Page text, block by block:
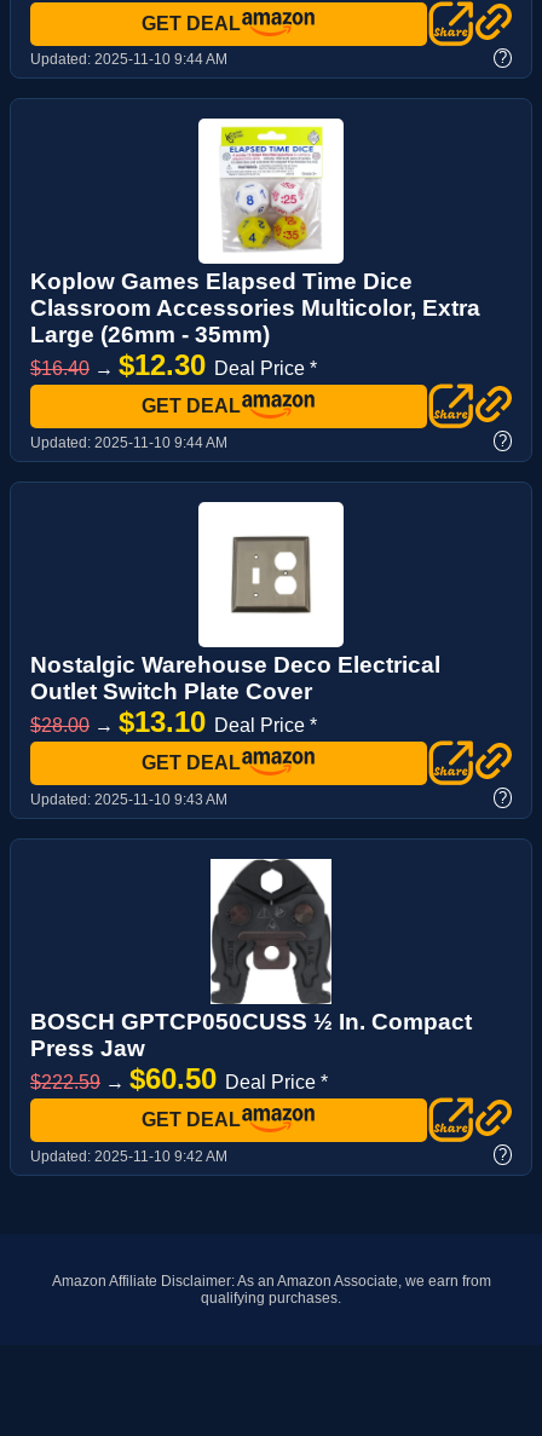
GET DEAL
Updated: 2025-11-10 9:44 AM ?
Koplow Games Elapsed Time Dice
Classroom Accessories Multicolor, Extra
Large (26mm - 35mm)
$16.40 → $12.30 Deal Price *
GET DEAL
Updated: 2025-11-10 9:44 AM ?
Nostalgic Warehouse Deco Electrical
Outlet Switch Plate Cover
$28.00 → $13.10 Deal Price *
GET DEAL
Updated: 2025-11-10 9:43 AM ?
BOSCH GPTCP050CUSS ½ In. Compact
Press Jaw
$222.59 → $60.50 Deal Price *
GET DEAL
Updated: 2025-11-10 9:42 AM ?
Amazon Affiliate Disclaimer: As an Amazon Associate, we earn from
qualifying purchases.